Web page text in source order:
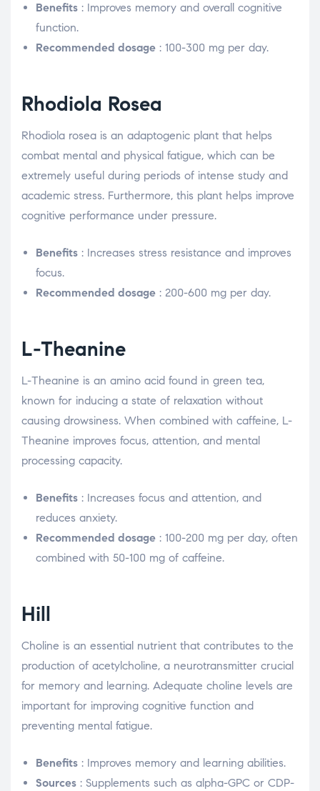
Benefits : Improves memory and overall cognitive
function.
Recommended dosage : 100-300 mg per day.
Rhodiola Rosea
Rhodiola rosea is an adaptogenic plant that helps
combat mental and physical fatigue, which can be
extremely useful during periods of intense study and
academic stress. Furthermore, this plant helps improve
cognitive performance under pressure.
Benefits : Increases stress resistance and improves
focus.
Recommended dosage : 200-600 mg per day.
L-Theanine
L-Theanine is an amino acid found in green tea,
known for inducing a state of relaxation without
causing drowsiness. When combined with caffeine, L-
Theanine improves focus, attention, and mental
processing capacity.
Benefits : Increases focus and attention, and
reduces anxiety.
Recommended dosage : 100-200 mg per day, often
combined with 50-100 mg of caffeine.
Hill
Choline is an essential nutrient that contributes to the
production of acetylcholine, a neurotransmitter crucial
for memory and learning. Adequate choline levels are
important for improving cognitive function and
preventing mental fatigue.
Benefits : Improves memory and learning abilities.
Sources : Supplements such as alpha-GPC or CDP-